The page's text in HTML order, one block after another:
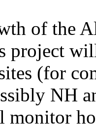
of the
project
(for
NH
monitor